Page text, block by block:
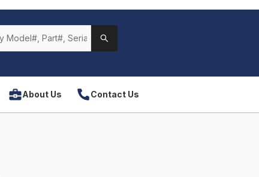
About Us Contact Us